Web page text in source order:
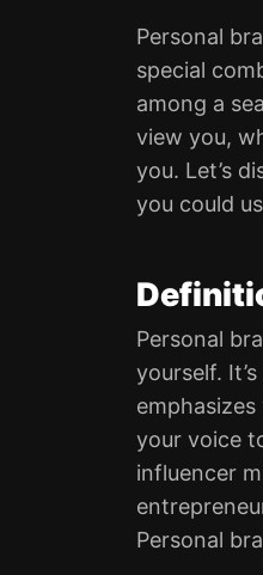
Personal
special
among a
view you,
you. Let’s
you could
Personal
yourself.
your voice
influencer
Personal